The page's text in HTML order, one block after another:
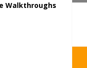
Walkthroughs